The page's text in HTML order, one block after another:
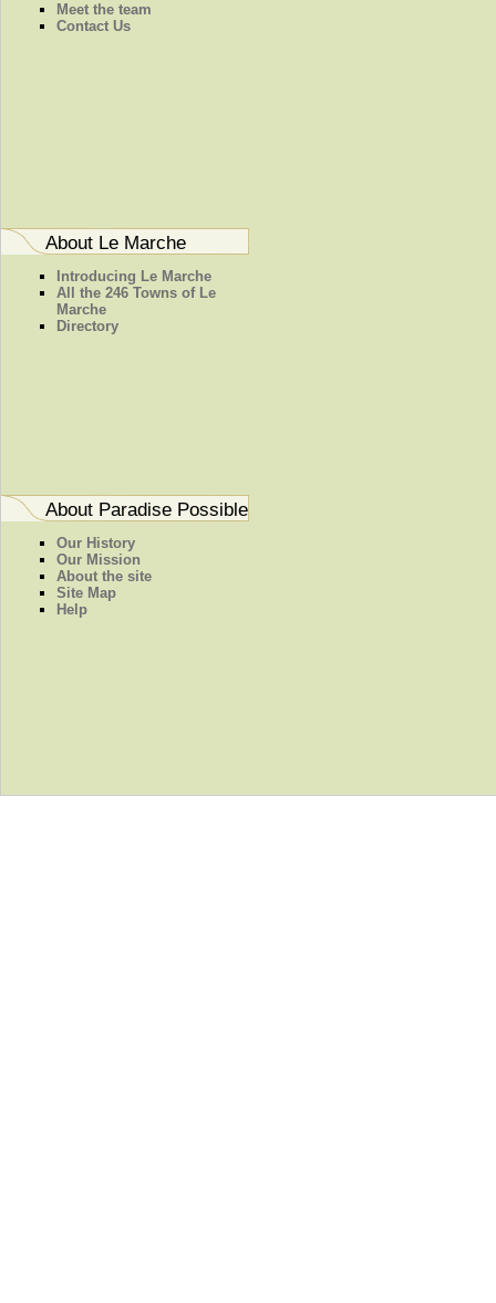
Meet the team
Contact Us
About Le Marche
Introducing Le Marche
All the 246 Towns of Le
Marche
Directory
About Paradise Possible
Our History
Our Mission
About the site
Site Map
Help